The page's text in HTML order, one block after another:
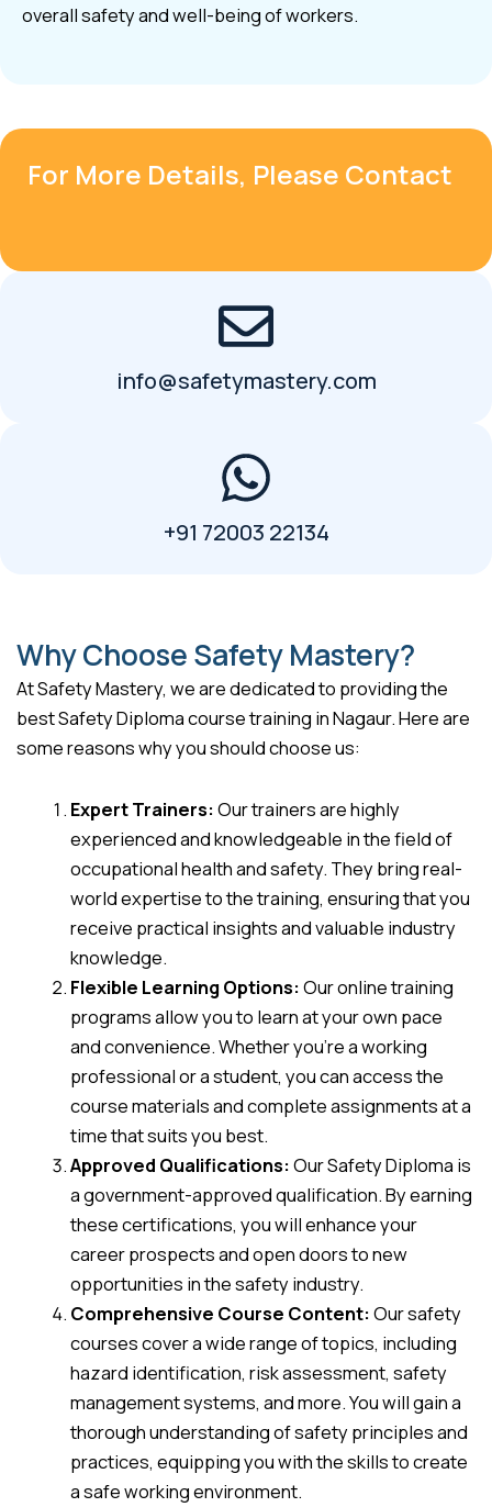
overall safety and well-being of workers.
For More Details, Please Contact
info@safetymastery.com
+91 72003 22134
Why Choose Safety Mastery?
At Safety Mastery, we are dedicated to providing the
best Safety Diploma course training in Nagaur. Here are
some reasons why you should choose us:
Expert Trainers:Our trainers are highly
experienced and knowledgeable in the field of
occupational health and safety. They bring real-
world expertise to the training, ensuring that you
receive practical insights and valuable industry
knowledge.
Flexible Learning Options:Our online training
programs allow you to learn at your own pace
and convenience. Whether you’re a working
professional or a student, you can access the
course materials and complete assignments at a
time that suits you best.
Approved Qualifications:Our Safety Diploma is
a government-approved qualification. By earning
these certifications, you will enhance your
career prospects and open doors to new
opportunities in the safety industry.
Comprehensive Course Content:Our safety
courses cover a wide range of topics, including
hazard identification, risk assessment, safety
management systems, and more. You will gain a
thorough understanding of safety principles and
practices, equipping you with the skills to create
a safe working environment.